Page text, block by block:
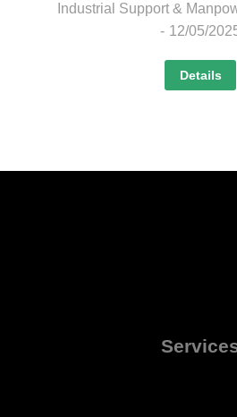
Industrial Support &
12/05/
Details